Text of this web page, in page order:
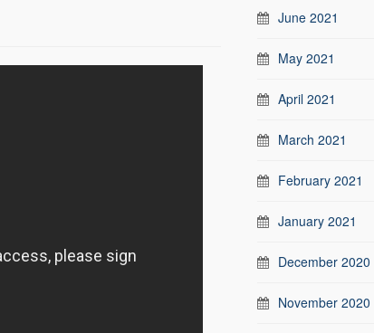
June 2021
May 2021
April 2021
March 2021
February 2021
January 2021
December 2020
November 2020